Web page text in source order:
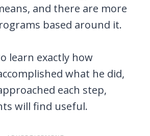
and there are more
based around it.
learn exactly how
what he did,
each step,
will find useful.